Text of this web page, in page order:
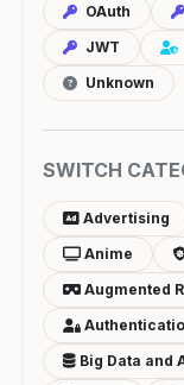
OAuth
JWT
Unknown
SWITCH
Advertising
Anime
Augmented
Big Data and